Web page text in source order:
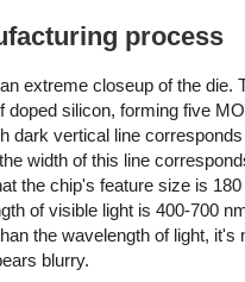
process
extreme closeup of the die.
doped silicon, forming five
dark vertical line
width of this line
the chip's feature size is
of visible light is 400-700
the wavelength of light, it's
blurry.